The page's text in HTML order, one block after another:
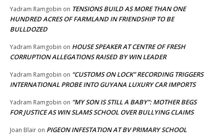
Yadram Ramgobin on TENSIONS BUILD AS MORE THAN ONE
HUNDRED ACRES OF FARMLAND IN FRIENDSHIP TO BE
BULLDOZED
Yadram Ramgobin on HOUSE SPEAKER AT CENTRE OF FRESH
CORRUPTION ALLEGATIONS RAISED BY WIN LEADER
Yadram Ramgobin on “CUSTOMS ON LOCK” RECORDING TRIGGERS
INTERNATIONAL PROBE INTO GUYANA LUXURY CAR IMPORTS
Yadram Ramgobin on “MY SON IS STILL A BABY”: MOTHER BEGS
FOR JUSTICE AS WIN SLAMS SCHOOL OVER BULLYING CLAIMS
Joan Blair on PIGEON INFESTATION AT BV PRIMARY SCHOOL